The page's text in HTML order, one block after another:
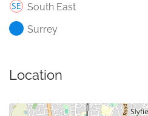
South East
Surrey
Location